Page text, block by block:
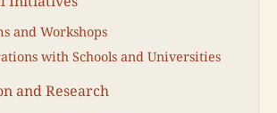
and Workshops
with Schools and Universities
and Research